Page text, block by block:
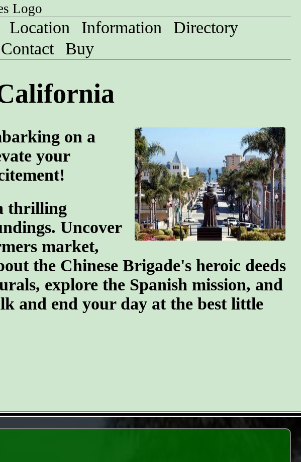
Location Information
Directory
Contact Buy
on a
your
thrilling
Uncover
market,
the Chinese Brigade's heroic deeds
explore the Spanish mission, and
and end your day at the best little